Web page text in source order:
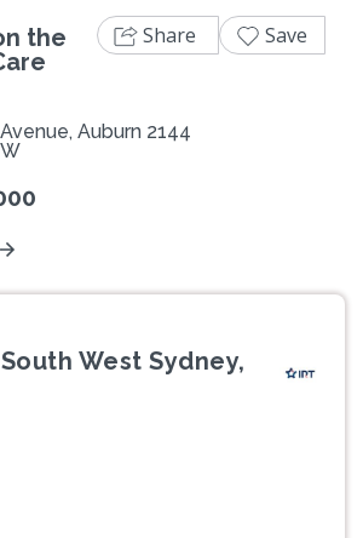
the
Auburn 2144
Share Save
West Sydney,